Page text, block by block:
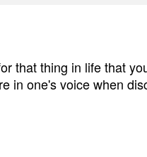
that thing in life that
in one's voice when